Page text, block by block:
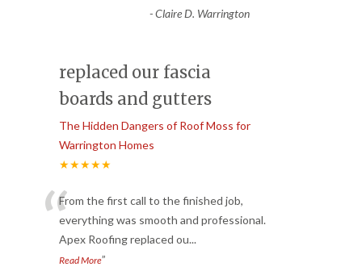
-Claire D. Warrington
replaced our fascia
boards and gutters
The Hidden Dangers of Roof Moss for
Warrington Homes
★★★★★
“From the first call to the finished job,
everything was smooth and professional.
Apex Roofing replaced ou...
Read More”